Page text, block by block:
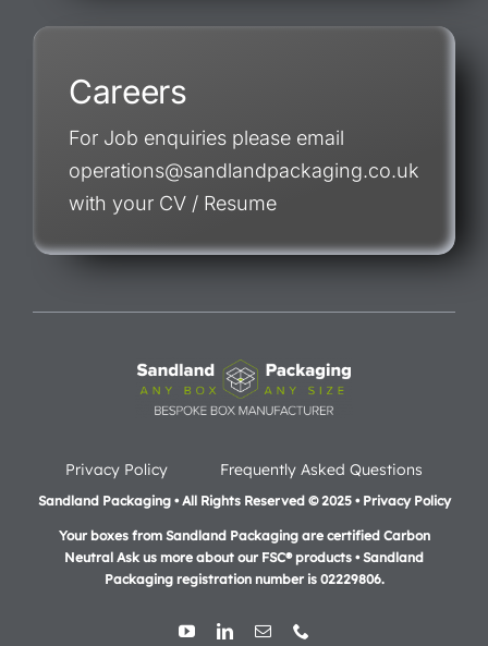
Careers
For Job enquiries please email
operations@sandlandpackaging.co.uk
with your CV / Resume
Privacy Policy Frequently Asked Questions
Sandland Packaging • All Rights Reserved © 2025 • Privacy Policy
Your boxes from Sandland Packaging are certified Carbon
Neutral Ask us more about our FSC® products •Sandland
Packaging registration number is 02229806.